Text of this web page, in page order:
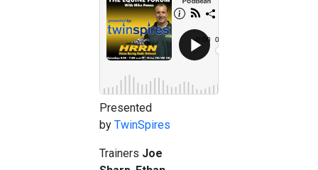
Presented
by TwinSpires
Trainers Joe